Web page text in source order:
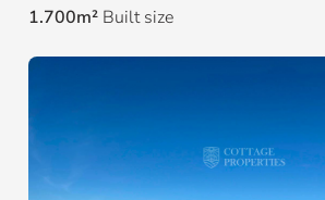
1.700m² Built size